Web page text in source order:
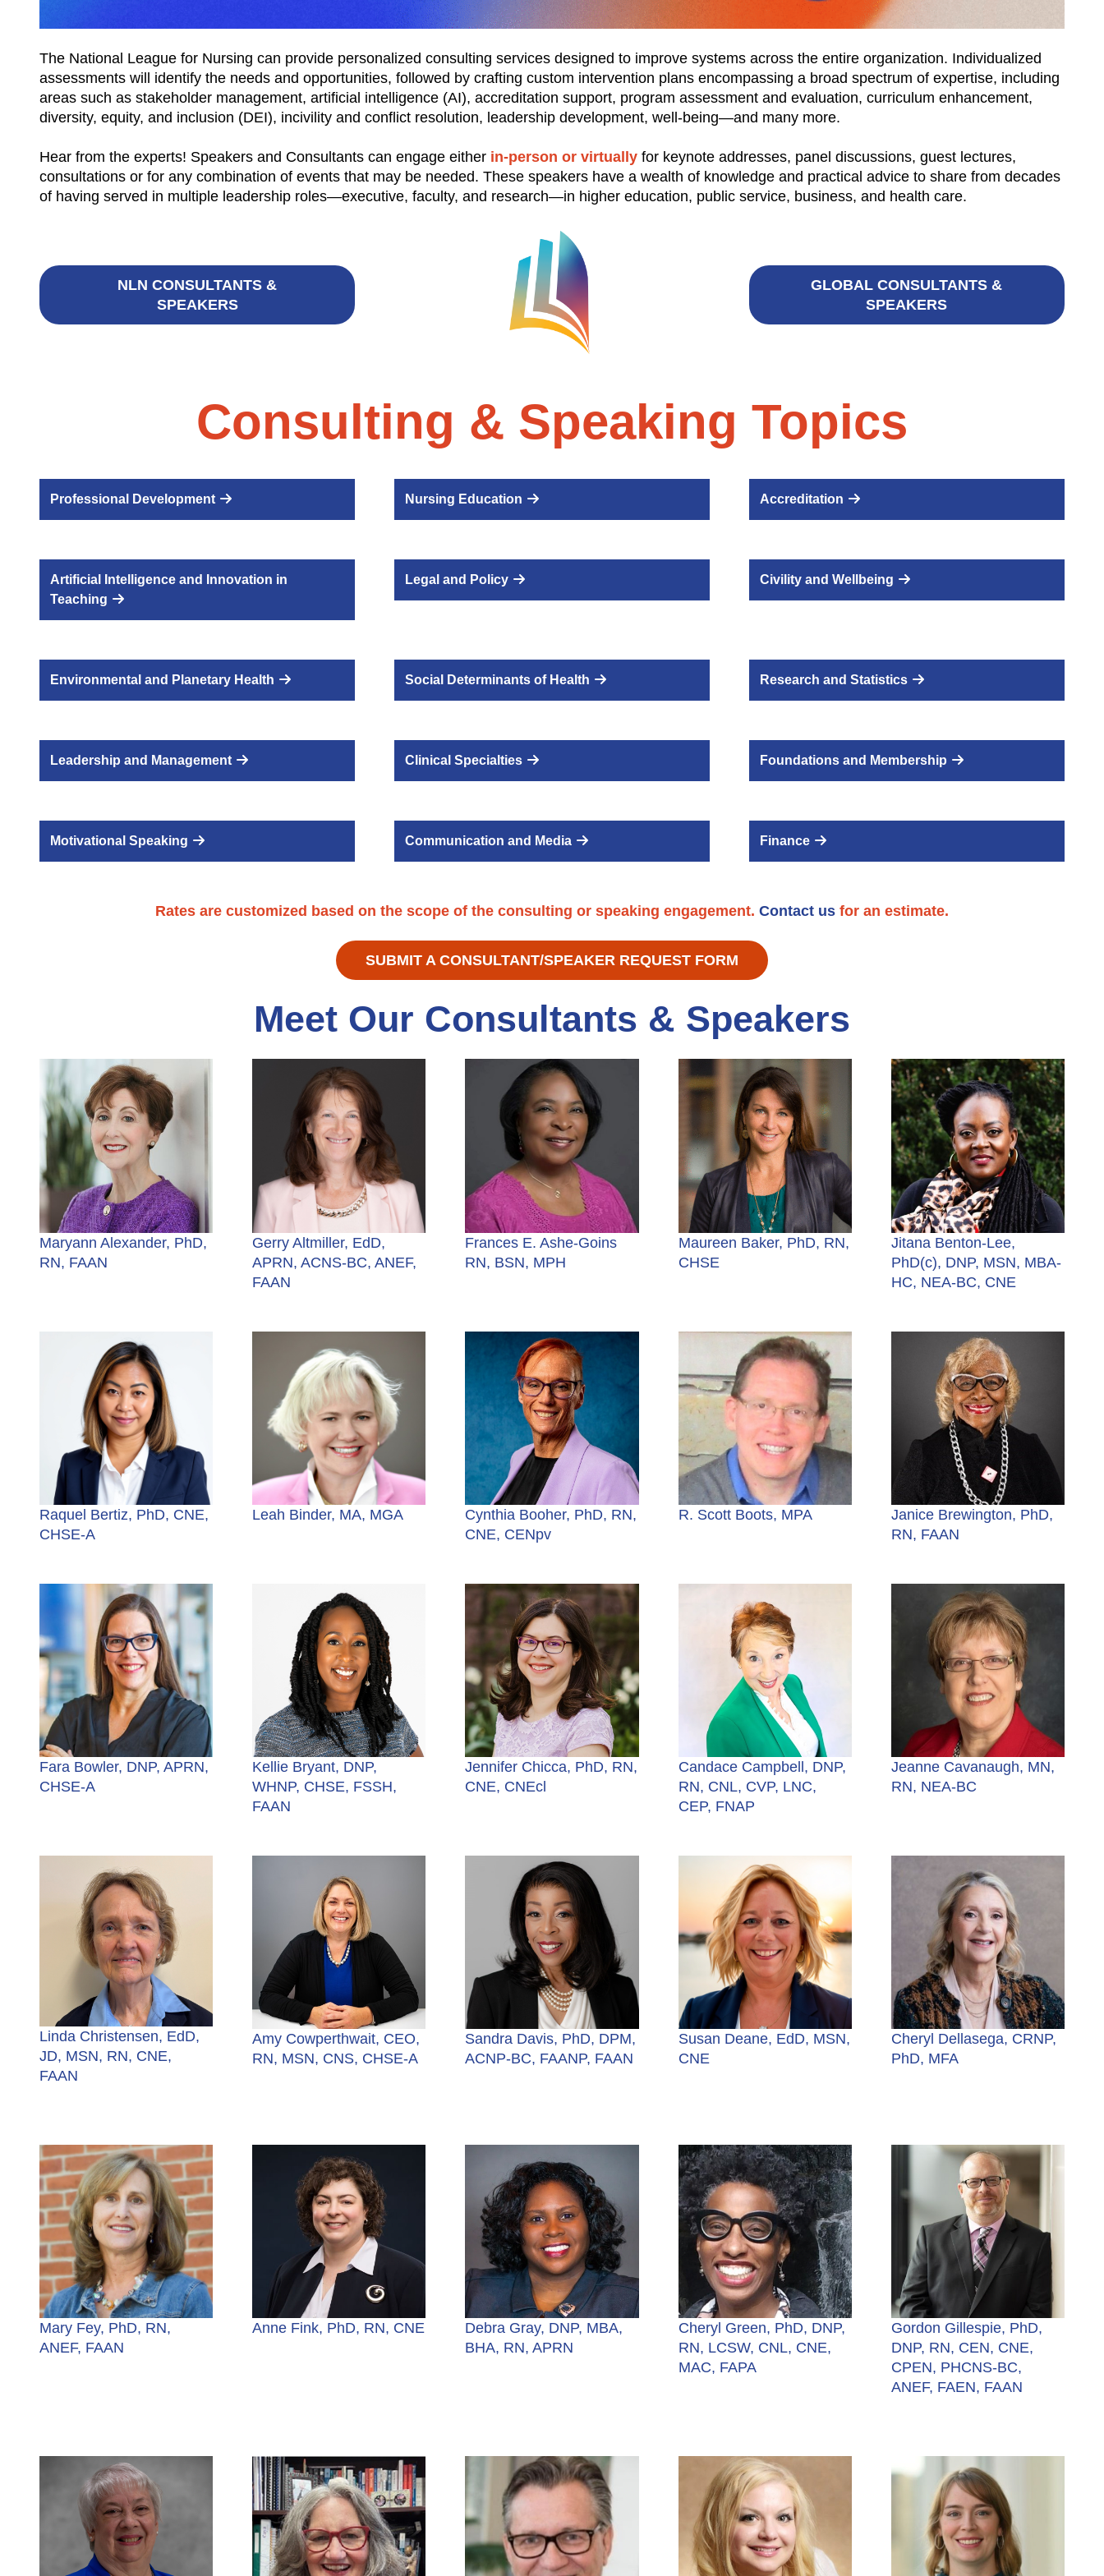
The National League for Nursing can provide personalized consulting services designed to improve systems across the entire organization. Individualized
assessments will identify the needs and opportunities, followed by crafting custom intervention plans encompassing a broad spectrum of expertise, including
areas such as stakeholder management, artificial intelligence (AI), accreditation support, program assessment and evaluation, curriculum enhancement,
diversity, equity, and inclusion (DEI), incivility and conflict resolution, leadership development, well-being—and many more.
Hear from the experts! Speakers and Consultants can engage either in-person or virtually for keynote addresses, panel discussions, guest lectures,
consultations or for any combination of events that may be needed. These speakers have a wealth of knowledge and practical advice to share from decades
of having served in multiple leadership roles—executive, faculty, and research—in higher education, public service, business, and health care.
NLN CONSULTANTS &
SPEAKERS
GLOBAL CONSULTANTS &
SPEAKERS
Consulting & Speaking Topics
Professional Development Nursing Education Accreditation
Artificial Intelligence and Innovation in
Teaching
Legal and Policy Civility and Wellbeing
Environmental and Planetary Health Social Determinants of Health Research and Statistics
Leadership and Management Clinical Specialties Foundations and Membership
Motivational Speaking Communication and Media Finance
Rates are customized based on the scope of the consulting or speaking engagement. Contact us for an estimate.
SUBMIT A CONSULTANT/SPEAKER REQUEST FORM
Meet Our Consultants & Speakers
Maryann Alexander, PhD,
RN, FAAN
Gerry Altmiller, EdD,
APRN, ACNS-BC, ANEF,
FAAN
Frances E. Ashe-Goins
RN, BSN, MPH
Maureen Baker, PhD, RN,
CHSE
Jitana Benton-Lee,
PhD(c), DNP, MSN, MBA-
HC, NEA-BC, CNE
Raquel Bertiz, PhD, CNE,
CHSE-A
Leah Binder, MA, MGA
Cynthia Booher, PhD, RN,
CNE, CENpv
R. Scott Boots, MPA
Janice Brewington, PhD,
RN, FAAN
Fara Bowler, DNP, APRN,
CHSE-A
Kellie Bryant, DNP,
WHNP, CHSE, FSSH,
FAAN
Jennifer Chicca, PhD, RN,
CNE, CNEcl
Candace Campbell, DNP,
RN, CNL, CVP, LNC,
CEP, FNAP
Jeanne Cavanaugh, MN,
RN, NEA-BC
Linda Christensen, EdD,
JD, MSN, RN, CNE,
FAAN
Amy Cowperthwait, CEO,
RN, MSN, CNS, CHSE-A
Sandra Davis, PhD, DPM,
ACNP-BC, FAANP, FAAN
Susan Deane, EdD, MSN,
CNE
Cheryl Dellasega, CRNP,
PhD, MFA
Mary Fey, PhD, RN,
ANEF, FAAN
Anne Fink, PhD, RN, CNE
Debra Gray, DNP, MBA,
BHA, RN, APRN
Cheryl Green, PhD, DNP,
RN, LCSW, CNL, CNE,
MAC, FAPA
Gordon Gillespie, PhD,
DNP, RN, CEN, CNE,
CPEN, PHCNS-BC,
ANEF, FAEN, FAAN